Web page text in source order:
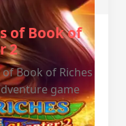
of Book of
2
Book of Riches
game